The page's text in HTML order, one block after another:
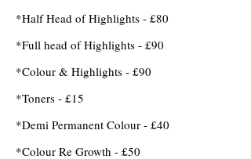
*Half Head of Highlights - £80
*Full head of Highlights - £90
*Colour & Highlights - £90
*Toners - £15
*Demi Permanent Colour - £40
*Colour Re Growth - £50